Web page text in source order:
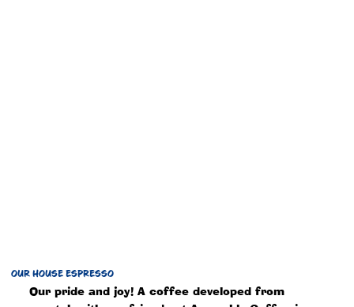
OUR HOUSE ESPRESSO
Our pride and joy! A coffee developed from